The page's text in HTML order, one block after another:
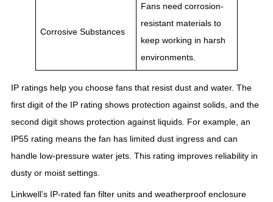
Corrosive Substances
Fans need corrosion-
resistant materials to
keep working in harsh
environments.
IP ratings help you choose fans that resist dust and water. The
first digit of the IP rating shows protection against solids, and the
second digit shows protection against liquids. For example, an
IP55 rating means the fan has limited dust ingress and can
handle low-pressure water jets. This rating improves reliability in
dusty or moist settings.
Linkwell’s IP-rated fan filter units and weatherproof enclosure